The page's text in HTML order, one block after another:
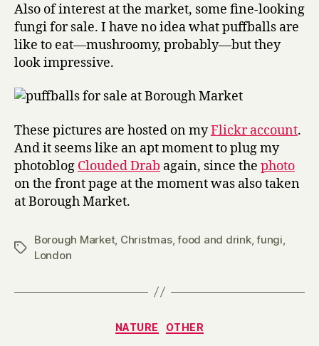
Also of interest at the market, some fine-looking
fungi for sale. I have no idea what puffballs are
like to eat—mushroomy, probably—but they
look impressive.
These pictures are hosted on myFlickr account.
And it seems like an apt moment to plug my
photoblog Clouded Drab again, since the photo
on the front page at the moment was also taken
at Borough Market.
Tags
Borough Market, Christmas,food and drink,fungi
London
Categories
NATURE OTHER